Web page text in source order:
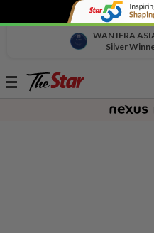
WAN IFRA
Silver
Toggle